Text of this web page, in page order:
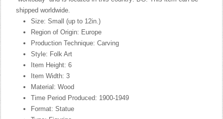
shipped worldwide.
Size: Small (up to 12in.)
Region of Origin: Europe
Production Technique: Carving
Style: Folk Art
Item Height: 6
Item Width: 3
Material: Wood
Time Period Produced: 1900-1949
Format: Statue